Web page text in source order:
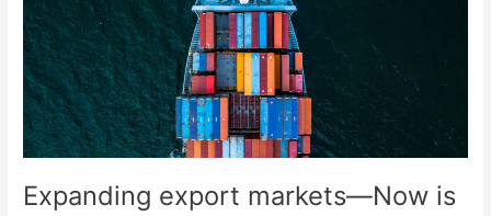
Expanding export markets—Now is
Now
is
the
time
for
a
trade
impact
analysis